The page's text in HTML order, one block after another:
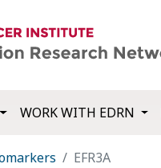
WORK WITH EDRN
EFR3A